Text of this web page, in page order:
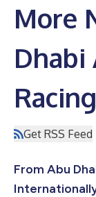
More
Dhabi
Get RSS Feed
From Abu